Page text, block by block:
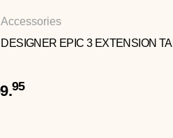
Accessories
DESIGNER EPIC 3 EXTENSION
95